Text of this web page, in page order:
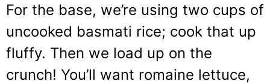
For the base, we’re using two cups of
uncooked basmati rice; cook that up
fluffy. Then we load up on the
crunch! You’ll want romaine lettuce,